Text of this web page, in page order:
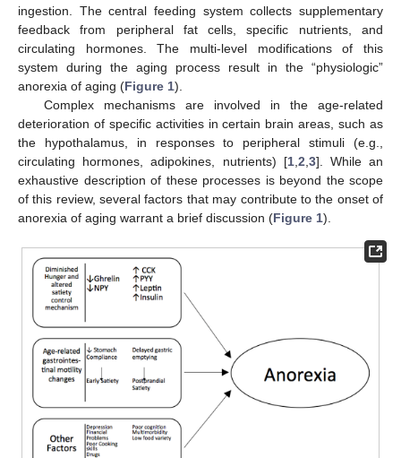
ingestion. The central feeding system collects supplementary
feedback from peripheral fat cells, specific nutrients, and
circulating hormones. The multi-level modifications of this
system during the aging process result in the “physiologic”
anorexia of aging (Figure 1).
Complex mechanisms are involved in the age-related
deterioration of specific activities in certain brain areas, such as
the hypothalamus, in responses to peripheral stimuli (e.g.,
circulating hormones, adipokines, nutrients) [1, 2 3]. While an
exhaustive description of these processes is beyond the scope
of this review, several factors that may contribute to the onset of
anorexia of aging warrant a brief discussion (Figure 1).